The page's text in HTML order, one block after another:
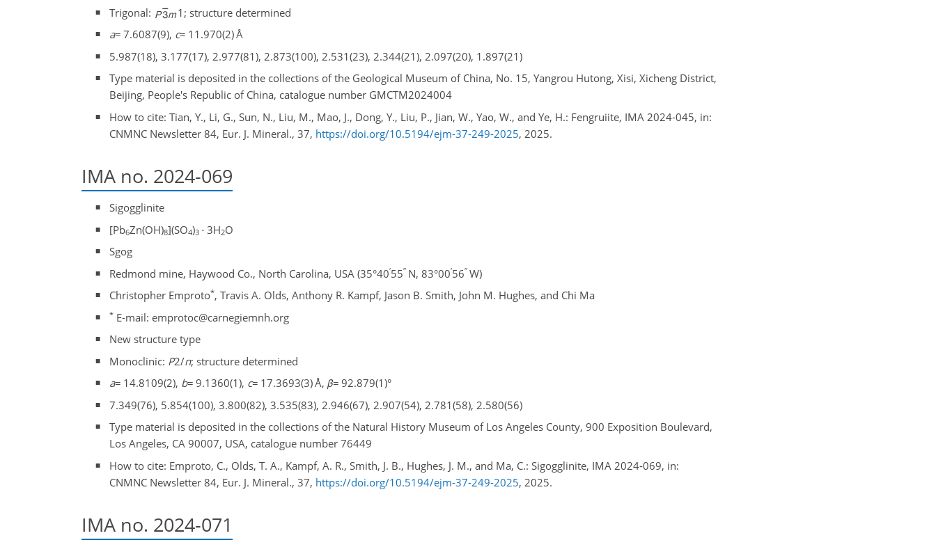
Trigonal:
1; structure determined
a= 7.6087(9), c= 11.970(2) Å
5.987(18), 3.177(17), 2.977(81), 2.873(100), 2.531(23), 2.344(21), 2.097(20), 1.897(21)
Type material is deposited in the collections of the Geological Museum of China, No. 15, Yangrou Hutong, Xisi, Xicheng District,
Beijing, People's Republic of China, catalogue number GMCTM2024004
How to cite: Tian, Y., Li, G., Sun, N., Liu, M., Mao, J., Dong, Y., Liu, P., Jian, W., Yao, W., and Ye, H.: Fengruiite, IMA 2024-045, in:
CNMNC Newsletter 84, Eur. J. Mineral., 37, https://doi.org/10.5194/ejm-37-249-2025, 2025.
IMA no. 2024-069
Sigogglinite
[Pb6Zn(OH)8](SO4)3 ⋅ 3H2O
Sgog
Redmond mine, Haywood Co., North Carolina, USA (35°40′55′′N, 83°00′56′′W)
Christopher Emproto*, Travis A. Olds, Anthony R. Kampf, Jason B. Smith, John M. Hughes, and Chi Ma
*E-mail: emprotoc@carnegiemnh.org
New structure type
Monoclinic: P2/n; structure determined
a= 14.8109(2), b= 9.1360(1), c= 17.3693(3) Å, β= 92.879(1)°
7.349(76), 5.854(100), 3.800(82), 3.535(83), 2.946(67), 2.907(54), 2.781(58), 2.580(56)
Type material is deposited in the collections of the Natural History Museum of Los Angeles County, 900 Exposition Boulevard,
Los Angeles, CA 90007, USA, catalogue number 76449
How to cite: Emproto, C., Olds, T. A., Kampf, A. R., Smith, J. B., Hughes, J. M., and Ma, C.: Sigogglinite, IMA 2024-069, in:
CNMNC Newsletter 84, Eur. J. Mineral., 37, https://doi.org/10.5194/ejm-37-249-2025, 2025.
IMA no. 2024-071